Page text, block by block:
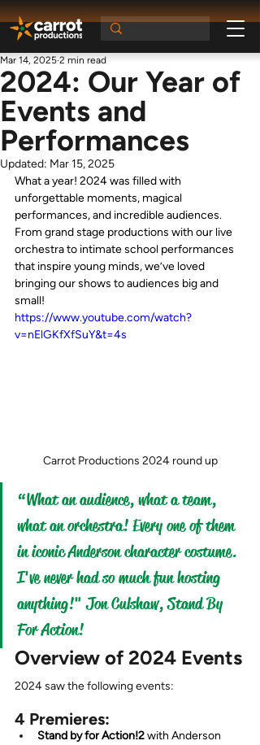
2024: Our Year of
Events and
Performances
Mar 14, 2025 2 min read
Updated: Mar 15, 2025
What a year! 2024 was filled with
unforgettable moments, magical
performances, and incredible audiences.
From grand stage productions with our live
orchestra to intimate school performances
that inspire young minds, we’ve loved
bringing our shows to audiences big and
small!
https://www.youtube.com/watch?
v=nElGKfXfSuY&t=4s
Carrot Productions 2024 round up
“What an audience, what a team,
what an orchestra! Every one of them
in iconic Anderson character costume.
I've never had so much fun hosting
anything!" Jon Culshaw, Stand By
For Action!
Overview of 2024 Events
2024 saw the following events:
4 Premieres:
Stand by for Action!2 with Anderson